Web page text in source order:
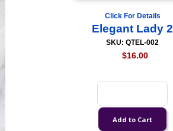
Click For Details
Elegant Lady 2
SKU: QTEL-002
$16.00